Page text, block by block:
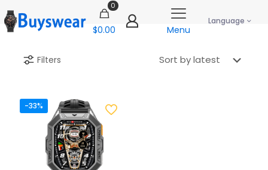
0
$0.00 Menu
Language
Filters
-33%